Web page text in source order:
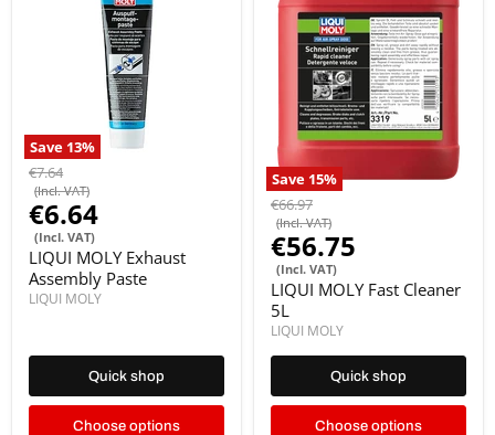
Save 13%
€7.64
(Incl. VAT)
€6.64
(Incl. VAT)
LIQUI MOLY Exhaust
Assembly Paste
LIQUI MOLY
Quick shop
Choose options
Save 15%
€66.97
(Incl. VAT)
€56.75
(Incl. VAT)
LIQUI MOLY Fast Cleaner
5L
LIQUI MOLY
Quick shop
Choose options